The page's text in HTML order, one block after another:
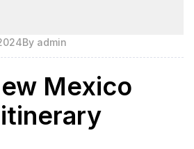
By admin
Mexico